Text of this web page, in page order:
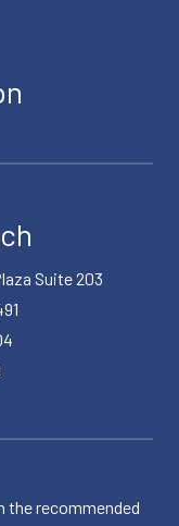
Suite 203
the recommended